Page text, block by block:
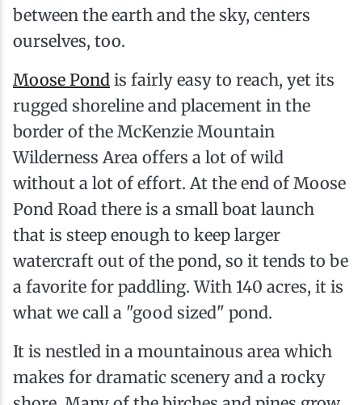
between the earth and the sky, centers
ourselves, too.
Moose Pond is fairly easy to reach, yet its
rugged shoreline and placement in the
border of the McKenzie Mountain
Wilderness Area offers a lot of wild
without a lot of effort. At the end of Moose
Pond Road there is a small boat launch
that is steep enough to keep larger
watercraft out of the pond, so it tends to be
a favorite for paddling. With 140 acres, it is
what we call a "good sized" pond.
It is nestled in a mountainous area which
makes for dramatic scenery and a rocky